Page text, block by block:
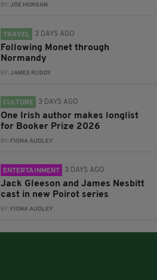
BY:JOE HORGAN
TRAVEL 3 DAYS AGO
Following Monet through
Normandy
BY:JAMES RUDDY
CULTURE 3 DAYS AGO
One Irish author makes longlist
for Booker Prize 2026
BY: FIONA AUDLEY
ENTERTAINMENT 3 DAYS AGO
Jack Gleeson and James Nesbitt
cast in new Poirot series
BY: FIONA AUDLEY